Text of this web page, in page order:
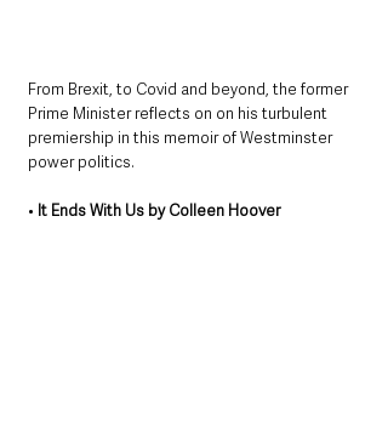
From Brexit, to Covid and beyond, the former
Prime Minister reflects on on his turbulent
premiership in this memoir of Westminster
power politics.
• It Ends With Us by Colleen Hoover